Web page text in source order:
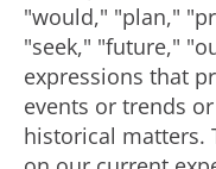
"would," "plan,"
"seek," "future,"
expressions that
events or trends
historical matters.